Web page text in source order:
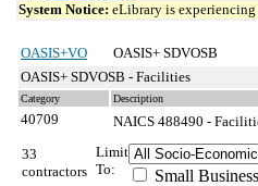
System Notice: eLibrary is
OASIS+VO
OASIS+ SDVOSB
OASIS+ SDVOSB - Facilities
Category Description
40709 NAICS 488490 -
33
contractors
Limit
To:
Small Business